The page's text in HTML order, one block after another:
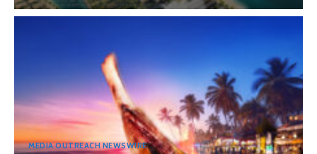
MEDIA OUTREACH NEWSWIRE